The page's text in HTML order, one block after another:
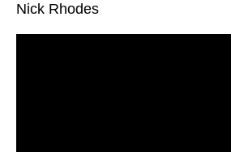
Nick Rhodes